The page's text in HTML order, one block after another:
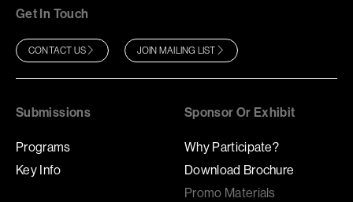
Get In Touch
CONTACT US JOIN MAILING LIST
Submissions
Programs
Key Info
Sponsor Or Exhibit
Why Participate?
Download Brochure
Promo Materials